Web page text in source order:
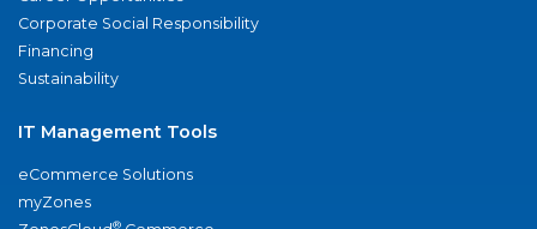
Corporate Social Responsibility
Financing
Sustainability
IT Management Tools
eCommerce Solutions
myZones
®